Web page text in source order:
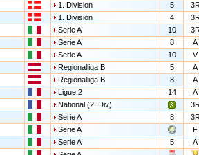
1. Division 5
1. Division 4
Serie A 10
Serie A 8
A
Serie A 10
V
Regionalliga B 5
A
Regionalliga B 8
A
Ligue 2 14
A
National (2. Div)
Serie A 8
Serie A
F
Serie A 5
A